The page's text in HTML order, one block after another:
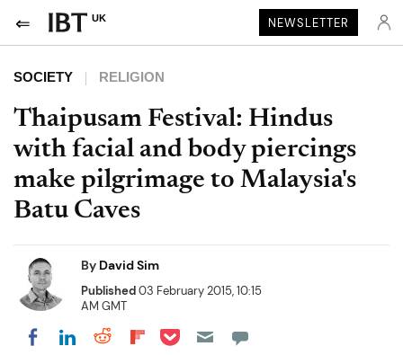
UK NEWSLETTER
SOCIETY RELIGION
Thaipusam Festival: Hindus
with facial and body piercings
make pilgrimage to Malaysia's
Batu Caves
By David Sim
Published03 February 2015, 10:15
AM GMT
Share on Facebook
Share on LinkedIn
Share on Reddit
Share on Flipboard
Share on Pocket